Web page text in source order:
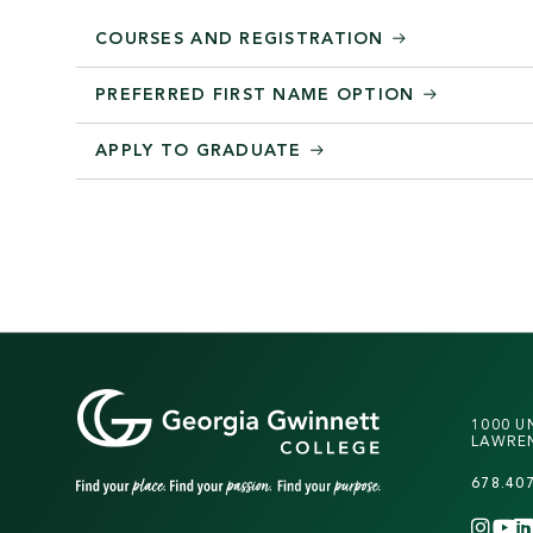
COURSES AND REGISTRATION
PREFERRED FIRST NAME OPTION
APPLY TO GRADUATE
1000